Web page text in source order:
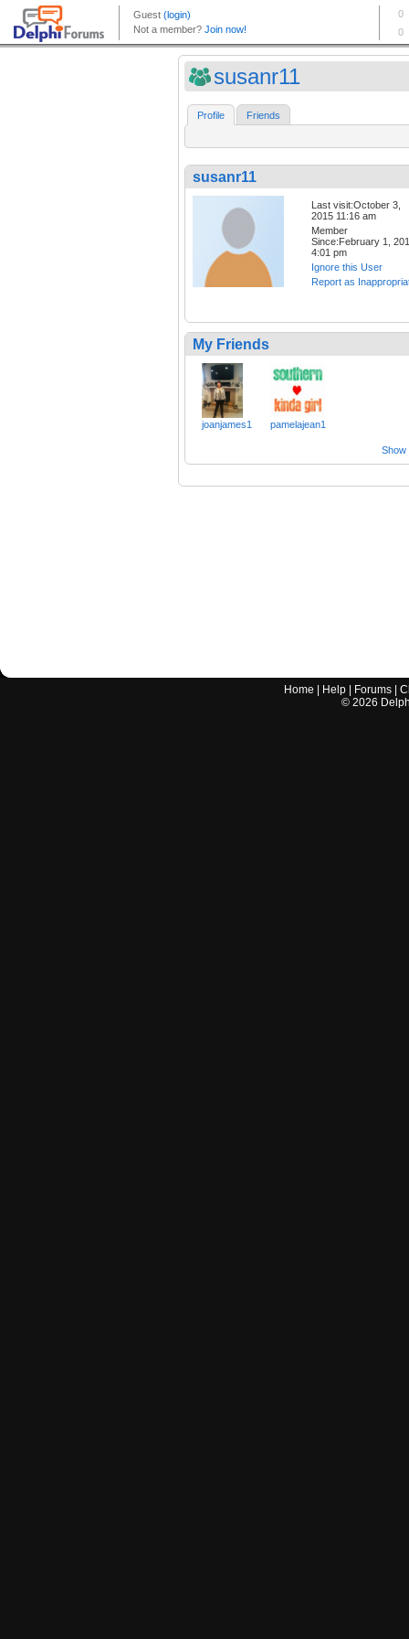
susanr11
Profile Friends
susanr11
Last visit:October 3,
2015 11:16 am
Member
Since:February 1,
4:01 pm
Ignore this User
Report as
My Friends
joanjames1 pamelajean1
Show
Home Help Forums |
© 2026